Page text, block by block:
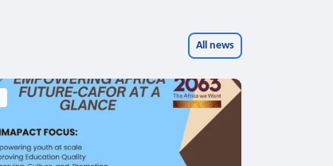
All news